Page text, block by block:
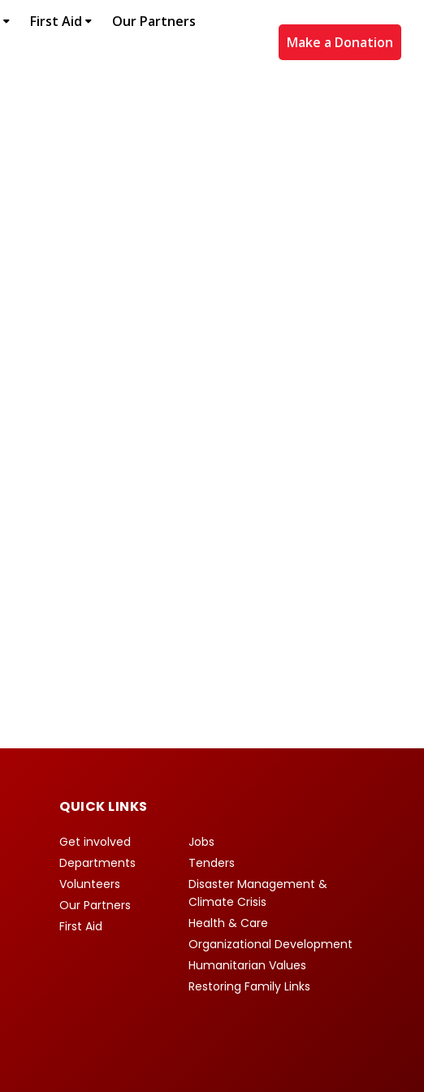
First Aid Our Partners
Make a Donation
QUICK LINKS
Get involved
Departments
Volunteers
Our Partners
First Aid
Jobs
Tenders
Disaster Management &
Climate Crisis
Health & Care
Organizational Development
Humanitarian Values
Restoring Family Links